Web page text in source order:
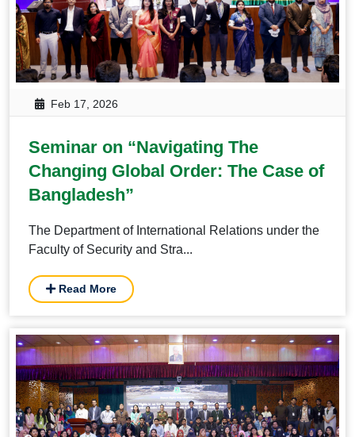
Feb 17, 2026
Seminar on “Navigating The
Changing Global Order: The Case of
Bangladesh”
The Department of International Relations under the
Faculty of Security and Stra...
Read More